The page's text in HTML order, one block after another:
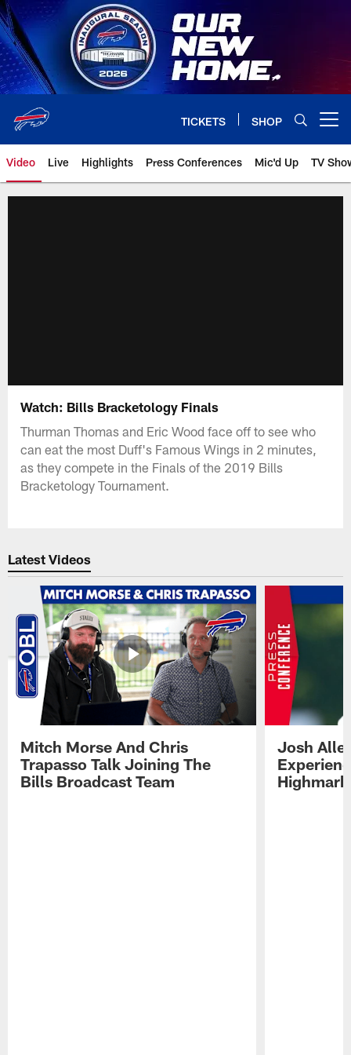
Skip
to
main
content
TICKETS SHOP
Video Live Highlights Press Conferences Mic'd Up TV
Watch: Bills Bracketology Finals
Thurman Thomas and Eric Wood face off to see who
can eat the most Duff's Famous Wings in 2 minutes,
as they compete in the Finals of the 2019 Bills
Bracketology Tournament.
Latest Videos
Mitch Morse And Chris
Trapasso Talk Joining The
Bills Broadcast Team
Josh